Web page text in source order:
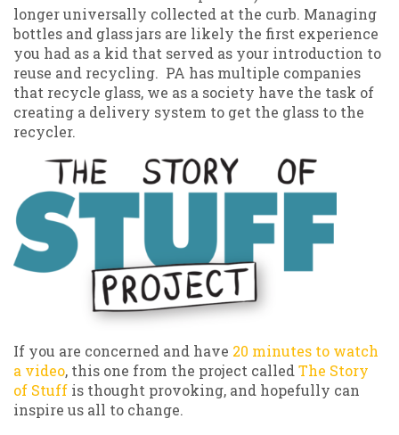
longer universally collected at the curb. Managing
bottles and glass jars are likely the first experience
you had as a kid that served as your introduction to
reuse and recycling. PA has multiple companies
that recycle glass, we as a society have the task of
creating a delivery system to get the glass to the
recycler.
If you are concerned and have 20 minutes to watch
a video, this one from the project called The Story
of Stuff is thought provoking, and hopefully can
inspire us all to change.